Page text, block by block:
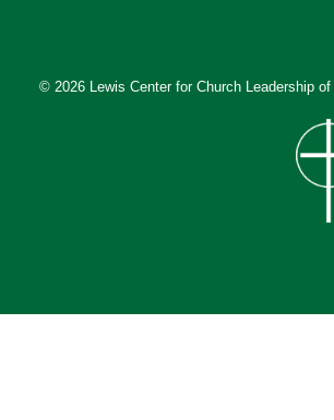
© 2026 Lewis Center for Church Leadership of